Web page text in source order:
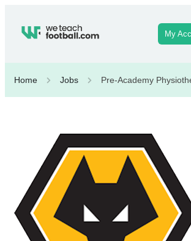
My
Home Jobs Pre-Academy